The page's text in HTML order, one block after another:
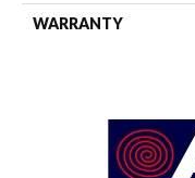
WARRANTY